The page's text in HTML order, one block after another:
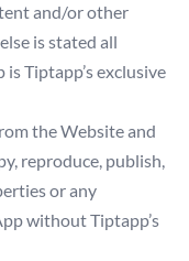
and/or other
is stated all
Tiptapp’s exclusive
the Website and
reproduce, publish,
or any
without Tiptapp’s